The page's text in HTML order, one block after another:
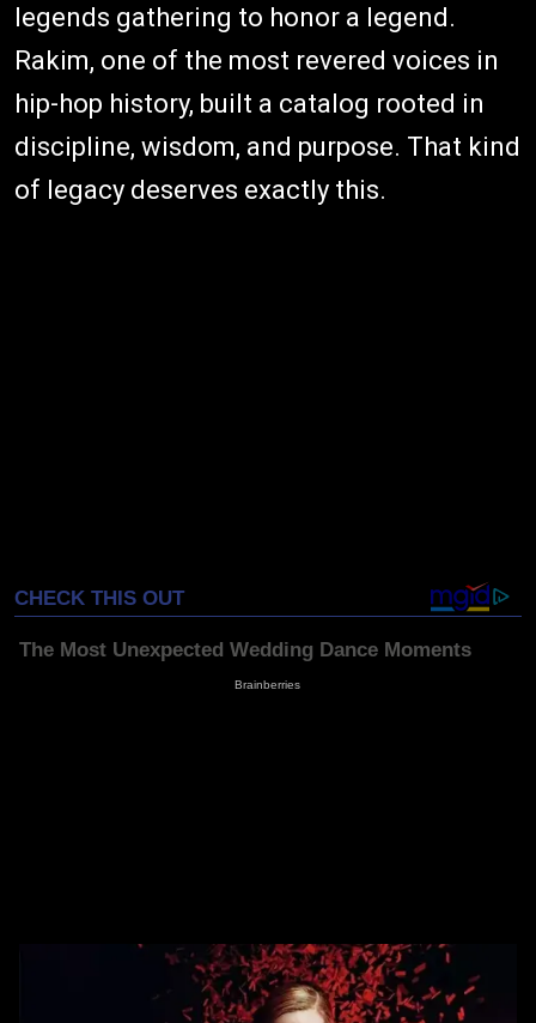
legends gathering to honor a legend.
Rakim, one of the most revered voices in
hip-hop history, built a catalog rooted in
discipline, wisdom, and purpose. That kind
of legacy deserves exactly this.